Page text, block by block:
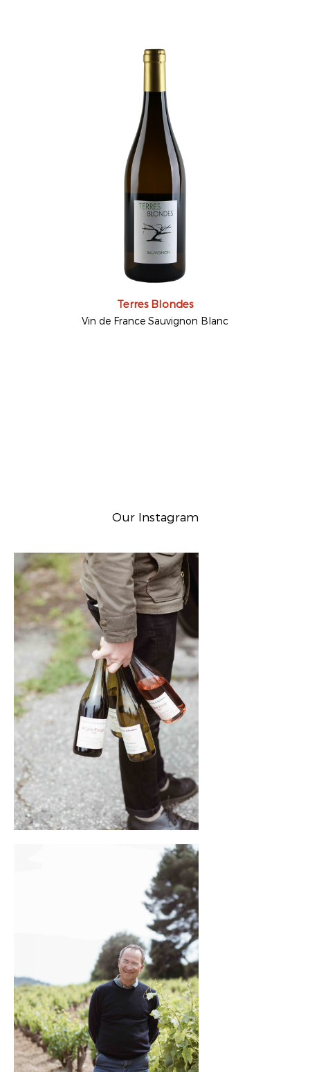
Terres Blondes
Vin de France Sauvignon Blanc
Our Instagram